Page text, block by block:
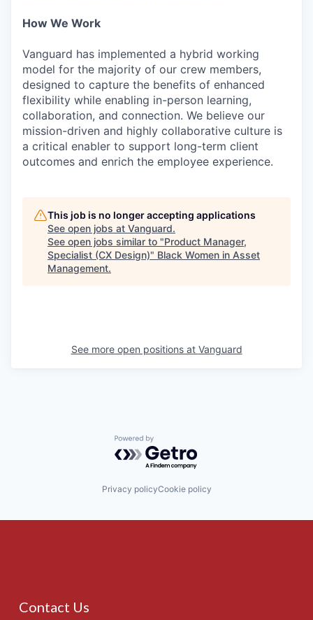
How We Work
Vanguard has implemented a hybrid working
model for the majority of our crew members,
designed to capture the benefits of enhanced
flexibility while enabling in-person learning,
collaboration, and connection. We believe our
mission-driven and highly collaborative culture is
a critical enabler to support long-term client
outcomes and enrich the employee experience.
This job is no longer accepting applications
See open jobs at Vanguard.
See open jobs similar to "Product Manager,
Specialist (CX Design)" Black Women in Asset
Management.
See more open positions at Vanguard
Powered by Getro.com
Privacy policyCookie policy
Contact Us